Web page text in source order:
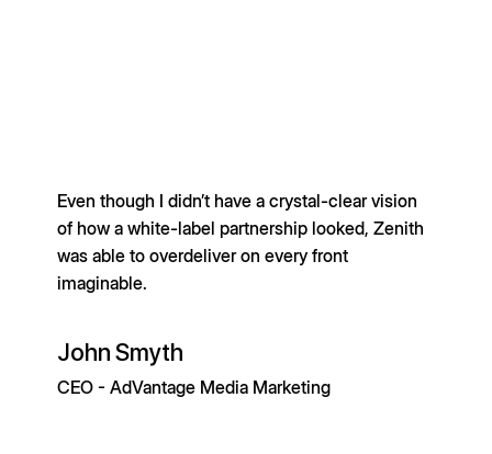
John Smyth
CEO - AdVantage Media Marketing
Even though I didn’t have a crystal-clear vision
of how a white-label partnership looked, Zenith
was able to overdeliver on every front
imaginable.